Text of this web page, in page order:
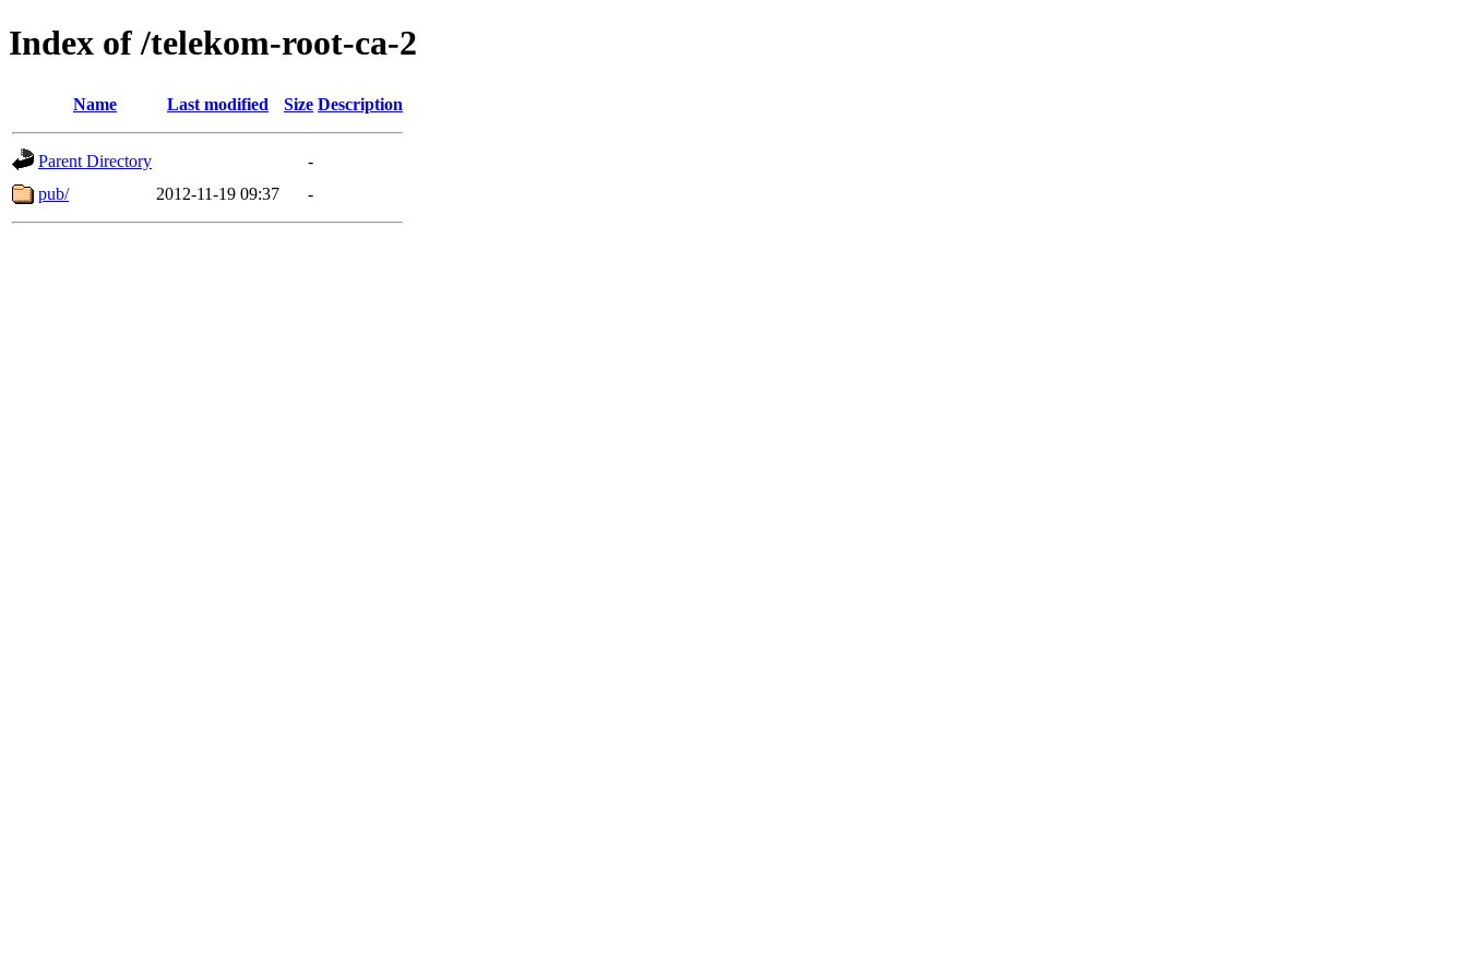
Index of /telekom-root-ca-2
Name Last modified Size Description
Parent Directory
-
pub/
2012-11-19 09:37 -